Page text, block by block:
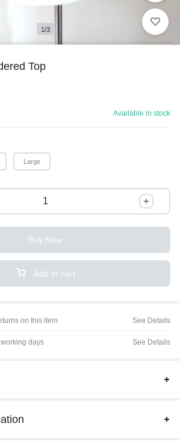
1/3
Top
Available in stock
Large
Add to cart
Buy Now
on this item See Details
days See Details